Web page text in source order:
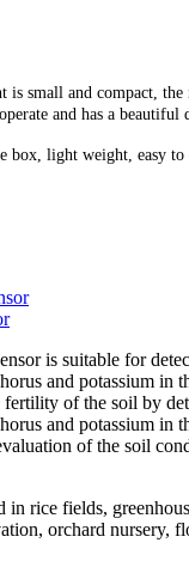
is small and compact, the
and has a beautiful
box, light weight, easy to
is suitable for
and potassium in
fertility of the soil by
and potassium in
of the soil
in rice fields,
orchard nursery,